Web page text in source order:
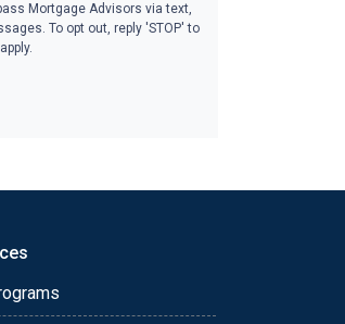
Mortgage Advisors via text,
To opt out, reply 'STOP' to